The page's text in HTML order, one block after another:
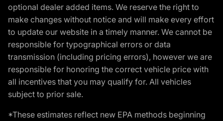
optional dealer added items. We reserve the right to
make changes without notice and will make every effort
to update our website in a timely manner. We cannot be
responsible for typographical errors or data
transmission (including pricing errors), however we are
responsible for honoring the correct vehicle price with
all incentives that you may qualify for. All vehicles
subject to prior sale.
*These estimates reflect new EPA methods beginning